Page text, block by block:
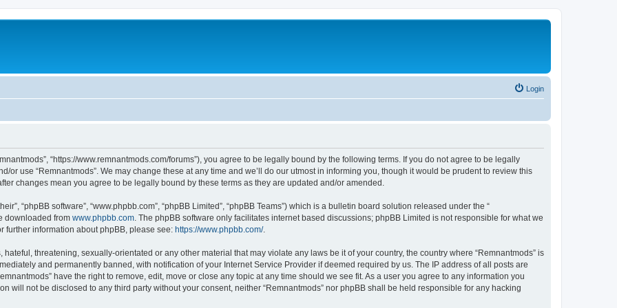
Login
“https://www.remnantmods.com/forums”), you agree to be legally bound by the following terms. If you do not agree to be legally
or use “Remnantmods”. We may change these at any time and we’ll do our utmost in informing you, though it would be prudent to review this
changes mean you agree to be legally bound by these terms as they are updated and/or amended.
“phpBB software”, “www.phpbb.com”, “phpBB Limited”, “phpBB Teams”) which is a bulletin board solution released under the “
downloaded from www.phpbb.com . The phpBB software only facilitates internet based discussions; phpBB Limited is not responsible for what we
further information about phpBB, please see: https://www.phpbb.com/.
threatening, sexually-orientated or any other material that may violate any laws be it of your country, the country where “Remnantmods” is
and permanently banned, with notification of your Internet Service Provider if deemed required by us. The IP address of all posts are
have the right to remove, edit, move or close any topic at any time should we see fit. As a user you agree to any information you
will not be disclosed to any third party without your consent, neither “Remnantmods” nor phpBB shall be held responsible for any hacking